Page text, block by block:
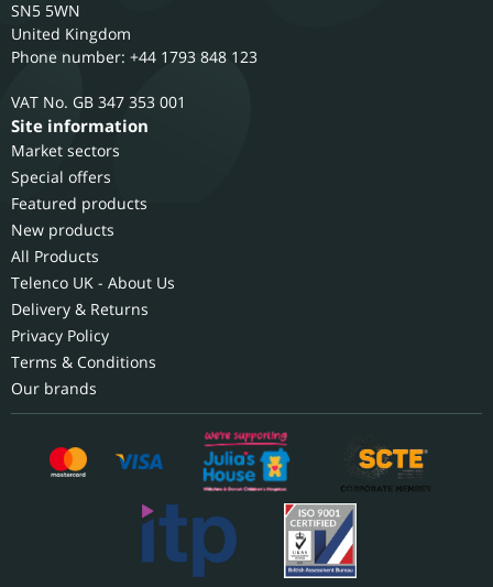
SN5 5WN
United Kingdom
Phone number: +44 1793 848 123
GB 347 353 001
Site information
Market sectors
Special offers
Featured products
New products
All Products
Telenco UK - About Us
Delivery & Returns
Privacy Policy
Terms & Conditions
Our brands